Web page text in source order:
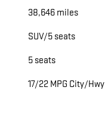
38,646 miles
SUV/5 seats
5 seats
17/22 MPG City/Hwy